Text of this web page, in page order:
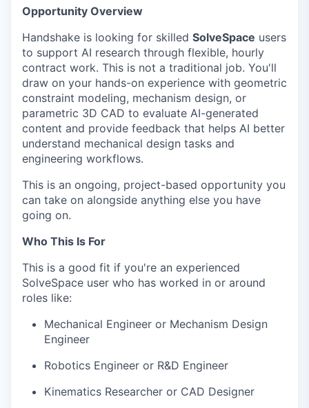
Opportunity Overview
Handshake is looking for skilled SolveSpace users
to support AI research through flexible, hourly
contract work. This is not a traditional job. You'll
draw on your hands-on experience with geometric
constraint modeling, mechanism design, or
parametric 3D CAD to evaluate AI-generated
content and provide feedback that helps AI better
understand mechanical design tasks and
engineering workflows.
This is an ongoing, project-based opportunity you
can take on alongside anything else you have
going on.
Who This Is For
This is a good fit if you're an experienced
SolveSpace user who has worked in or around
roles like:
Mechanical Engineer or Mechanism Design
Engineer
Robotics Engineer or R&D Engineer
Kinematics Researcher or CAD Designer